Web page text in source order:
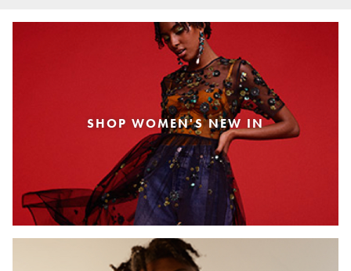
SHOP WOMEN'S NEW IN